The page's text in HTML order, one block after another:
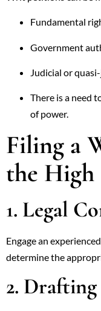
Fundamental
Government
Judicial or
There is a need
of power.
Filing a
the
1. Legal
Engage an
determine the
2.